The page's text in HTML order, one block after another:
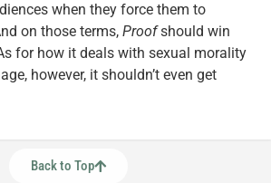
when they force them to
on those terms, Proofshould win
for how it deals with sexual morality
however, it shouldn’t even get
Back to Top